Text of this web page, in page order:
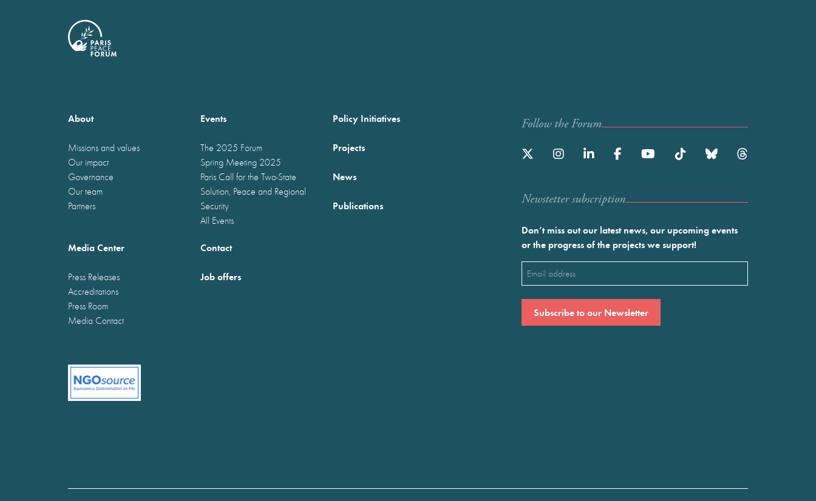
About
Missions and values
Our impact
Governance
Our team
Partners
Events
The 2025 Forum
Spring Meeting 2025
Paris Call for the Two-State
Solution, Peace and Regional
Security
All Events
Policy Initiatives
Projects
News
Publications
Media Center
Press Releases
Accreditations
Press Room
Media Contact
Contact
Job offers
Follow the Forum
Newstetter subscription
Don’t miss out our latest news, our upcoming events
or the progress of the projects we support!
Email
(Required)